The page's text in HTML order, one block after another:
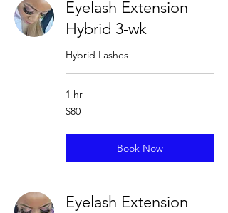
Eyelash Extension
Hybrid 3-wk
Hybrid Lashes
1 hr
80
US
$80
Book Now
Eyelash Extension